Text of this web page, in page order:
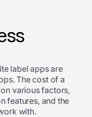
label apps are
The cost of a
various factors,
features, and the
with.